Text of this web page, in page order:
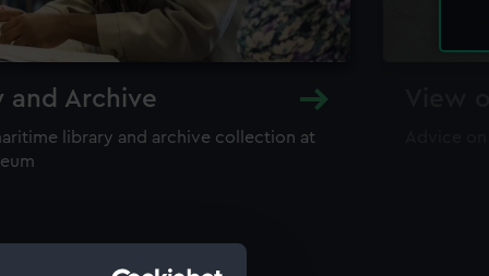
and Archive
library and archive collection at